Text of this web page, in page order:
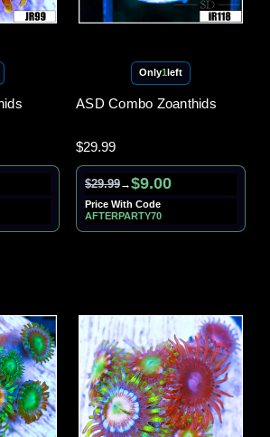
Only1 left
ASD Combo Zoanthids
$29.99
$29.99→$9.00
Price With Code
AFTERPARTY70